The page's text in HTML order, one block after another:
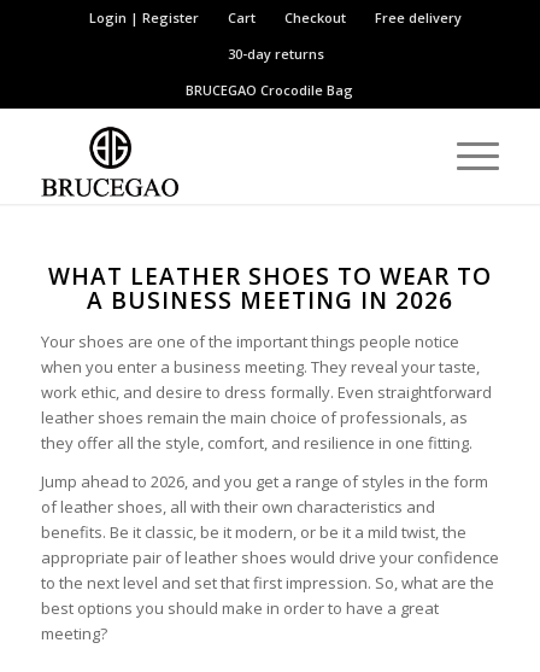
Login | Register Cart Checkout
Free delivery
30-day returns
BRUCEGAOCrocodile Bag
WHAT LEATHER SHOES TO WEAR TO
A BUSINESS MEETING IN 2026
Your shoes are one of the important things people notice
when you enter a business meeting. They reveal your taste,
work ethic, and desire to dress formally. Even straightforward
leather shoes remain the main choice of professionals, as
they offer all the style, comfort, and resilience in one fitting.
Jump ahead to 2026, and you get a range of styles in the form
of leather shoes, all with their own characteristics and
benefits. Be it classic, be it modern, or be it a mild twist, the
appropriate pair of leather shoes would drive your confidence
to the next level and set that first impression. So, what are the
best options you should make in order to have a great
meeting?